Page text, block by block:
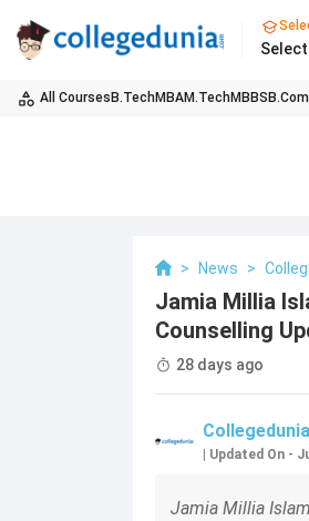
Select
All Courses B.TechMBAM.TechMBBS B.Com
> News >
Jamia Millia
Counselling
28 days ago
Updated On -
Jamia Millia